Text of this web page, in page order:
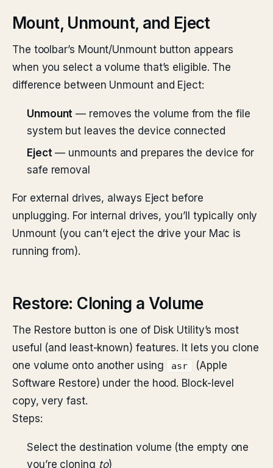
Mount, Unmount, and Eject
The toolbar’s Mount/Unmount button appears
when you select a volume that’s eligible. The
difference between Unmount and Eject:
Unmount — removes the volume from the file
system but leaves the device connected
Eject— unmounts and prepares the device for
safe removal
For external drives, always Eject before
unplugging. For internal drives, you’ll typically only
Unmount (you can’t eject the drive your Mac is
running from).
Restore: Cloning a Volume
The Restore button is one of Disk Utility’s most
useful (and least-known) features. It lets you clone
one volume onto another using
asr
(Apple
Software Restore) under the hood. Block-level
copy, very fast.
Steps:
Select the destination volume (the empty one
you’re cloning to)